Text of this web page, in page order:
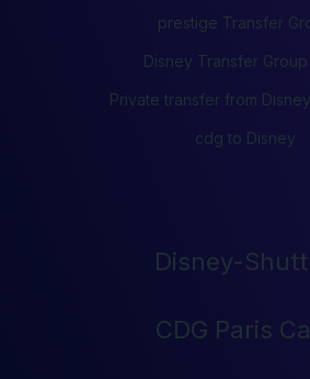
prestige Transfer
Disney Transfer Group
Private transfer from
cdg to Disney
Disney-
CDG Paris